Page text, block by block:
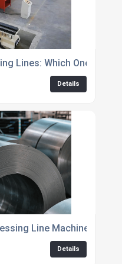
Lines: Which One is
Details
Line Machinery:
Details